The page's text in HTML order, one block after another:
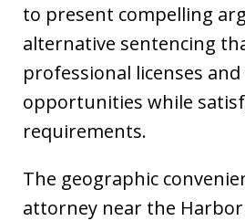
to present compelling
alternative sentencing
professional licenses
opportunities while
requirements.
The geographic
attorney near the Harbor